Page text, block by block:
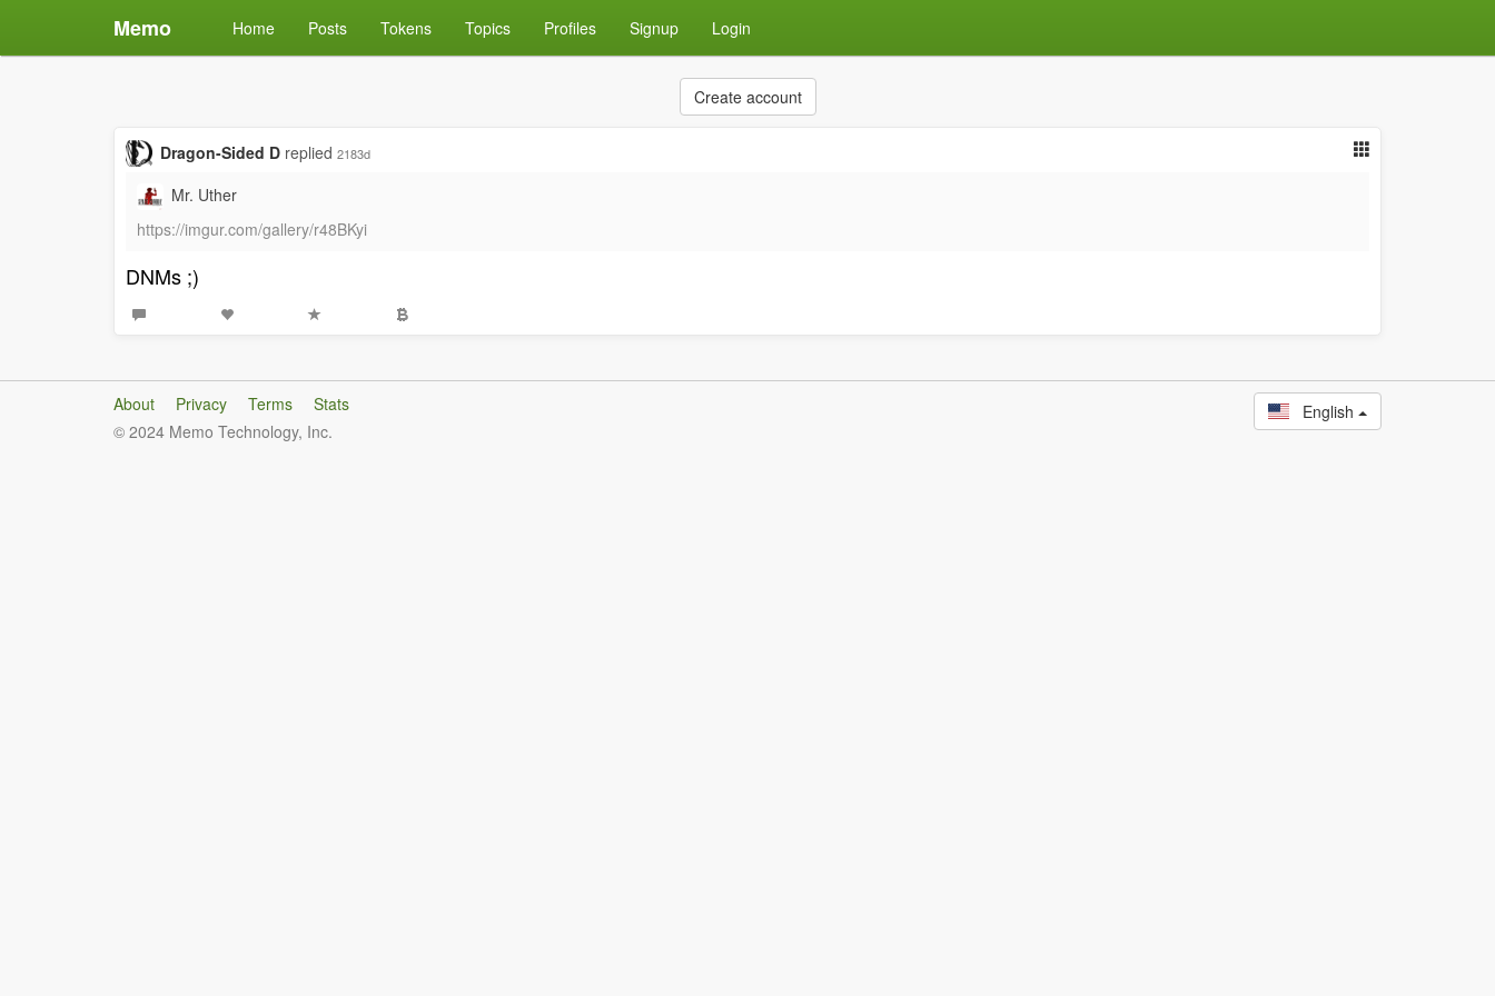
Memo Home Posts Tokens Topics Profiles Signup Login
Create account
Dragon-Sided D replied 2183d
Mr. Uther
https://imgur.com/gallery/r48BKyi
DNMs ;)
About Privacy Terms
Stats
© 2024 Memo Technology, Inc.
English